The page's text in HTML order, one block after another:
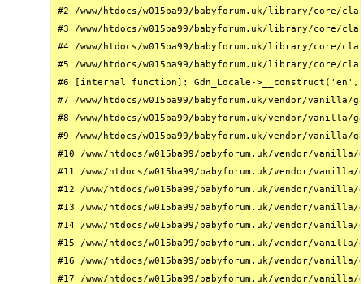
#2 /www/htdocs/w015ba99/babyforum.uk/library/
#3 /www/htdocs/w015ba99/babyforum.uk/library/
#4 /www/htdocs/w015ba99/babyforum.uk/library/core/
#5 /www/htdocs/w015ba99/babyforum.uk/library/core/
#6 [internal function]: Gdn_Locale->__construct('en',
#7 /www/htdocs/w015ba99/babyforum.uk/vendor/
#8 /www/htdocs/w015ba99/babyforum.uk/vendor/
#9 /www/htdocs/w015ba99/babyforum.uk/vendor/
#10 /www/htdocs/w015ba99/babyforum.uk/vendor/
#11 /www/htdocs/w015ba99/babyforum.uk/vendor/
#12 /www/htdocs/w015ba99/babyforum.uk/vendor/
#13 /www/htdocs/w015ba99/babyforum.uk/vendor/
#14 /www/htdocs/w015ba99/babyforum.uk/vendor/
#15 /www/htdocs/w015ba99/babyforum.uk/vendor/
#16 /www/htdocs/w015ba99/babyforum.uk/vendor/
#17 /www/htdocs/w015ba99/babyforum.uk/vendor/